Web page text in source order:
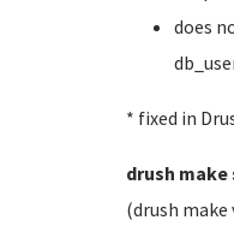
does
* fixed in
drush
(drush make